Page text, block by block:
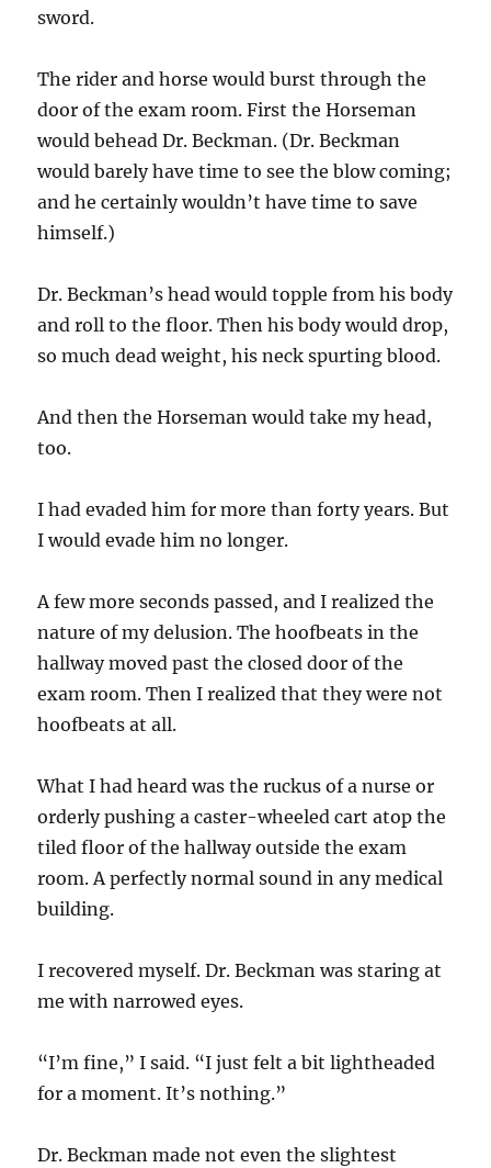
sword.
The rider and horse would burst through the
door of the exam room. First the Horseman
would behead Dr. Beckman. (Dr. Beckman
would barely have time to see the blow coming;
and he certainly wouldn’t have time to save
himself.)
Dr. Beckman’s head would topple from his body
and roll to the floor. Then his body would drop,
so much dead weight, his neck spurting blood.
And then the Horseman would take my head,
too.
I had evaded him for more than forty years. But
I would evade him no longer.
A few more seconds passed, and I realized the
nature of my delusion. The hoofbeats in the
hallway moved past the closed door of the
exam room. Then I realized that they were not
hoofbeats at all.
What I had heard was the ruckus of a nurse or
orderly pushing a caster-wheeled cart atop the
tiled floor of the hallway outside the exam
room. A perfectly normal sound in any medical
building.
I recovered myself. Dr. Beckman was staring at
me with narrowed eyes.
“I’m fine,” I said. “I just felt a bit lightheaded
for a moment. It’s nothing.”
Dr. Beckman made not even the slightest